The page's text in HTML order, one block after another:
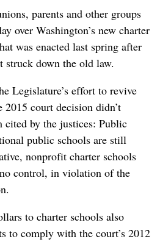
parents and other groups
over Washington’s new charter
was enacted last spring after
struck down the old law.
Legislature’s effort to revive
2015 court decision didn’t
by the justices: Public
public schools are still
nonprofit charter schools
control, in violation of the
to charter schools also
to comply with the court’s 2012